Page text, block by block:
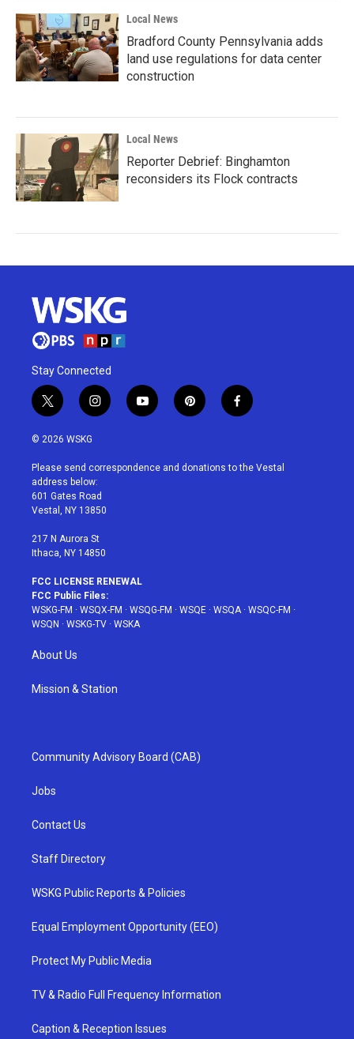
Local News
Bradford County Pennsylvania adds
land use regulations for data center
construction
Local News
Reporter Debrief: Binghamton
reconsiders its Flock contracts
Stay Connected
t
w
i
t
e
r
i
n
a
g
r
a
y
o
u
p
i
e
f
a
b
© 2026 WSKG
Please send correspondence and donations to the Vestal
address below:
601 Gates Road
Vestal, NY 13850
217 N Aurora St
Ithaca, NY 14850
FCC LICENSE RENEWAL
FCC Public Files:
WSKG-FM · WSQX-FM · WSQG-FM · WSQE · WSQA· WSQC-FM ·
WSQN · WSKG-TV · WSKA
About Us
Mission & Station
Community Advisory Board (CAB)
Jobs
Contact Us
Staff Directory
WSKG Public Reports & Policies
Equal Employment Opportunity (EEO)
Protect My Public Media
TV & Radio Full Frequency Information
Caption & Reception Issues